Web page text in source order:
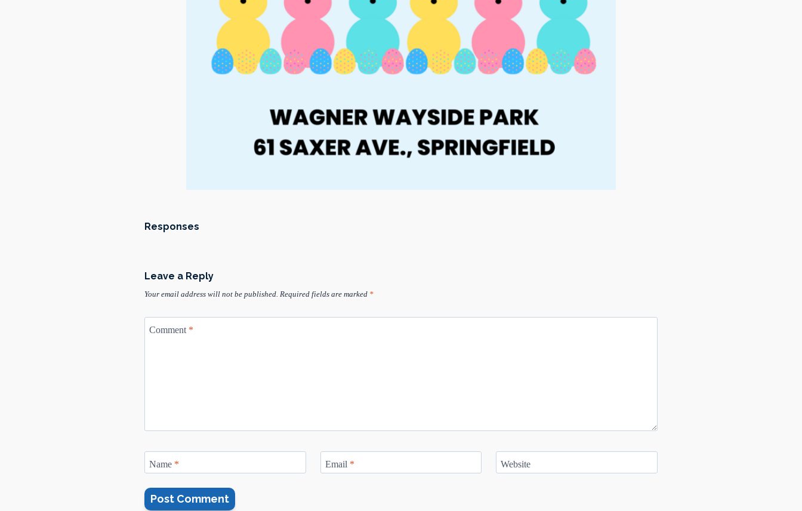
Responses
Leave a Reply
Your email address will not be published. Required fields are marked *
Comment *
Name * Email * Website